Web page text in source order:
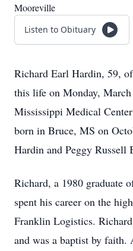
Mooreville
Listen to Obituary
Richard Earl Hardin, 59,
this life on Monday,
Mississippi Medical
born in Bruce, MS on
Hardin and Peggy Russell
Richard, a 1980 graduate
spent his career on the
Franklin Logistics.
and was a baptist by faith.